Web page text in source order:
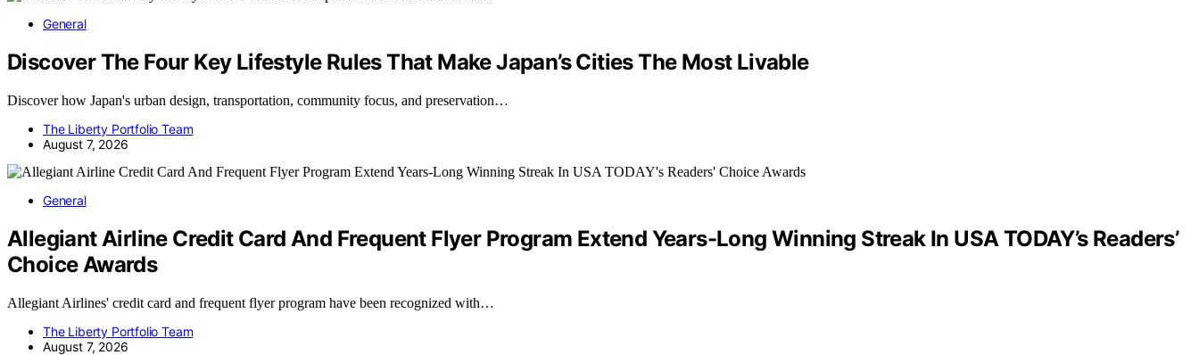
General
Discover The Four Key Lifestyle Rules That Make Japan’s Cities The Most Livable
Discover how Japan's urban design, transportation, community focus, and preservation…
The Liberty Portfolio Team
August 7, 2026
General
Allegiant Airline Credit Card And Frequent Flyer Program Extend Years-Long Winning Streak In USA TODAY’s Readers’
Choice Awards
Allegiant Airlines' credit card and frequent flyer program have been recognized with…
The Liberty Portfolio Team
August 7, 2026